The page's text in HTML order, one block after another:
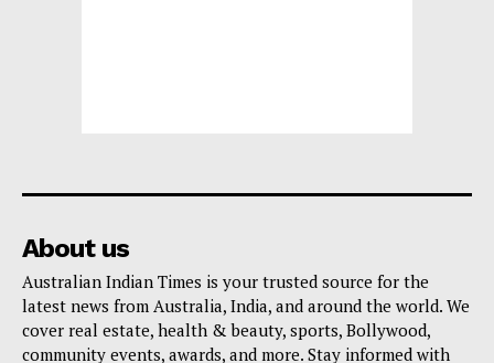
About us
Australian Indian Times is your trusted source for the
latest news from Australia, India, and around the world. We
cover real estate, health & beauty, sports, Bollywood,
community events, awards, and more. Stay informed with